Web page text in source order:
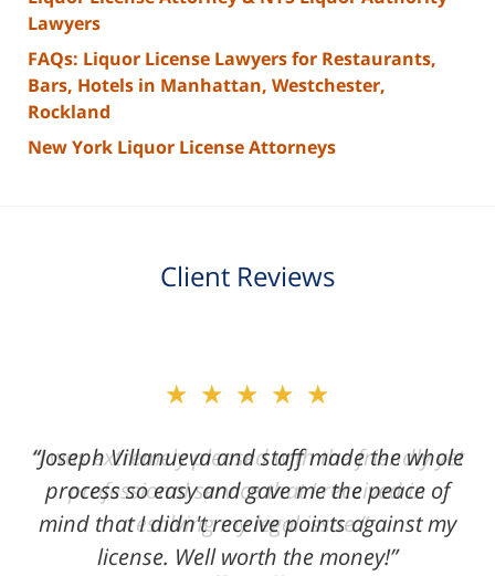
Lawyers
FAQs: Liquor License Lawyers for Restaurants,
Bars, Hotels in Manhattan, Westchester,
Rockland
New York Liquor License Attorneys
Client Reviews
of
3
★★★★★
“Joseph Villanueva and staff made the whole
process so easy and gave me the peace of
mind that I didn't receive points against my
license. Well worth the money!”